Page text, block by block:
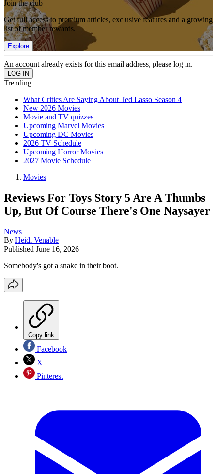
Join the club
Get full access to premium articles, exclusive features and a growing
list of member rewards.
Explore
An account already exists for this email address, please log in.
Trending
What Critics Are Saying About Ted Lasso Season 4
New 2026 Movies
Movie and TV quizzes
Upcoming Marvel Movies
Upcoming DC Movies
2026 TV Schedule
Upcoming Horror Movies
2027 Movie Schedule
Movies
Reviews For Toys Story 5 Are A Thumbs
Up, But Of Course There's One Naysayer
News
By Heidi Venable
Published June 16, 2026
Somebody's got a snake in their boot.
Copy link
Facebook
X
Pinterest